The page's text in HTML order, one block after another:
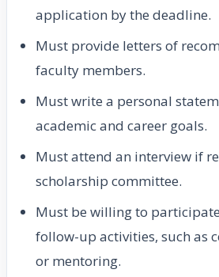
application by the deadline.
Must provide letters of
faculty members.
Must write a personal
academic and career goals.
Must attend an interview if
scholarship committee.
Must be willing to
follow-up activities, such as
or mentoring.